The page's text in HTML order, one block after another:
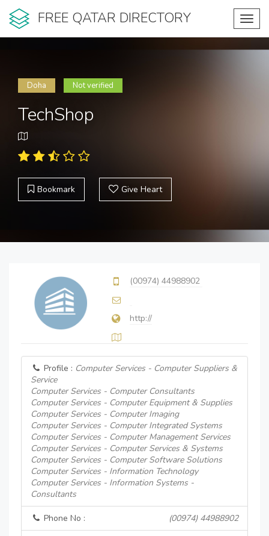
FREE QATAR DIRECTORY
Doha Not verified
TechShop
Bookmark Give Heart
(00974) 44988902
http://
Profile : Computer Services - Computer Suppliers &
Service
Computer Services - Computer Consultants
Computer Services - Computer Equipment & Supplies
Computer Services - Computer Imaging
Computer Services - Computer Integrated Systems
Computer Services - Computer Management Services
Computer Services - Computer Services & Systems
Computer Services - Computer Software Solutions
Computer Services - Information Technology
Computer Services - Information Systems -
Consultants
Phone No : (00974) 44988902